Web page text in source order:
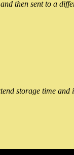
then sent to a
storage time